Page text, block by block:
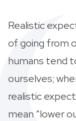
Realistic
of going from
humans tend
ourselves;
realistic
mean “lower